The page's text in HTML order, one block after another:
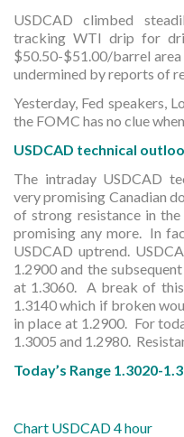
USDCAD climbed
tracking WTI drip for
$50.50-$51.00/barrel
undermined by reports of
Yesterday, Fed speakers,
the FOMC has no clue
USDCAD technical
The intraday USDCAD
very promising Canadian
of strong resistance in the
promising any more. In
USDCAD uptrend.
1.2900 and the
at 1.3060. A break of
1.3140 which if broken
in place at 1.2900. For
1.3005 and 1.2980.
Today’s Range 1.3020-
Chart USDCAD 4 hour